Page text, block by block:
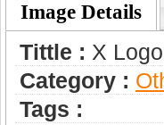
Image Details
Tittle : X Logo
Category :
Tags :